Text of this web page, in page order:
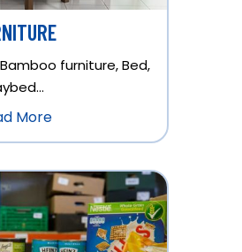
furniture, Bed,
More